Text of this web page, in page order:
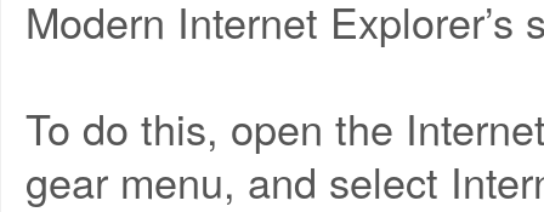
Modern Internet Explorer’s
To do this, open the
gear menu, and select